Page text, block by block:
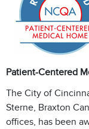
Patient-Centered
The City of
Sterne, Braxton
offices, has been